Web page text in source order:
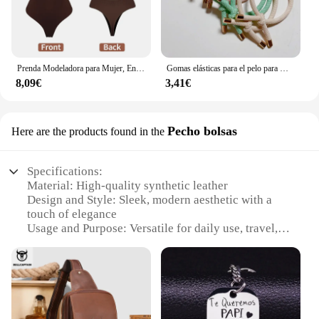
Prenda Modeladora para Mujer, Entero con Cuello en V, Escote Profundo, Ropa Moldeadora, Diseño Pegado al Cuerpo, Espalda Descubierta, Corsé de Realce, Material Acolchado, Correa Transparente, 1 Unidad
8,09€
Gomas elásticas para el pelo para mujer, 10 piezas, gomas para el pelo para niña, gomas para el pelo chapadas en oro, accesorios para el cabello, goma para el pelo/corbata
3,41€
Here are the products found in the Pecho bolsas
Specifications:
Material: High-quality synthetic leather
Design and Style: Sleek, modern aesthetic with a
touch of elegance
Usage and Purpose: Versatile for daily use, travel, or
Shape or Size: Compact and lightweight, suitable
for various occasions
Performance and Property: Durable and easy to
maintain
Parts and Accessories: Includes a set of valoderas